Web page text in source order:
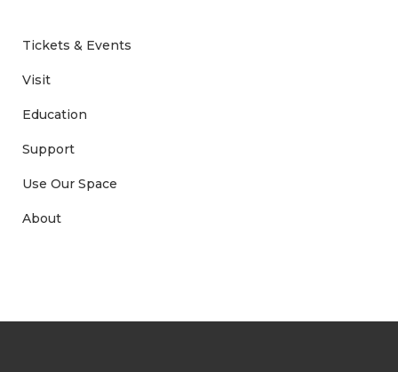
Tickets & Events
Visit
Education
Support
Use Our Space
About